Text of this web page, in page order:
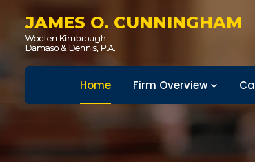
JAMES O. CUNNINGHAM
Home Firm Overview